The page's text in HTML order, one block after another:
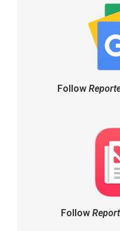
Follow
Follow